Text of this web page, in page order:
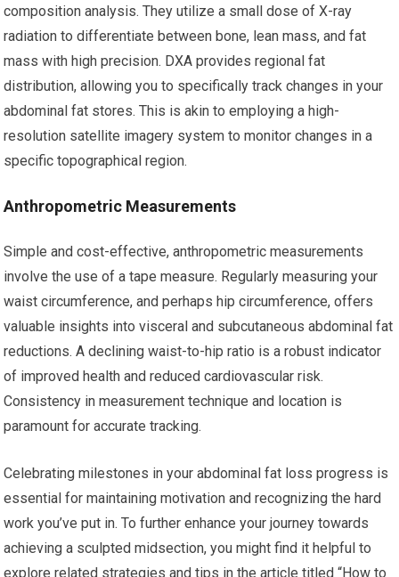
composition analysis. They utilize a small dose of X-ray
radiation to differentiate between bone, lean mass, and fat
mass with high precision. DXA provides regional fat
distribution, allowing you to specifically track changes in your
abdominal fat stores. This is akin to employing a high-
resolution satellite imagery system to monitor changes in a
specific topographical region.
Anthropometric Measurements
Simple and cost-effective, anthropometric measurements
involve the use of a tape measure. Regularly measuring your
waist circumference, and perhaps hip circumference, offers
valuable insights into visceral and subcutaneous abdominal fat
reductions. A declining waist-to-hip ratio is a robust indicator
of improved health and reduced cardiovascular risk.
Consistency in measurement technique and location is
paramount for accurate tracking.
Celebrating milestones in your abdominal fat loss progress is
essential for maintaining motivation and recognizing the hard
work you’ve put in. To further enhance your journey towards
achieving a sculpted midsection, you might find it helpful to
explore related strategies and tips in the article titled “How to